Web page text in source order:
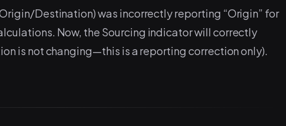
Destination) was incorrectly reporting “Origin” for
Now, the Sourcing indicator will correctly
is not changing—this is a reporting correction only).